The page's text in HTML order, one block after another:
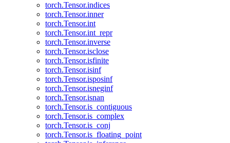
torch.Tensor.indices
torch.Tensor.inner
torch.Tensor.int
torch.Tensor.int_repr
torch.Tensor.inverse
torch.Tensor.isclose
torch.Tensor.isfinite
torch.Tensor.isinf
torch.Tensor.isposinf
torch.Tensor.isneginf
torch.Tensor.isnan
torch.Tensor.is_contiguous
torch.Tensor.is_complex
torch.Tensor.is_conj
torch.Tensor.is_floating_point